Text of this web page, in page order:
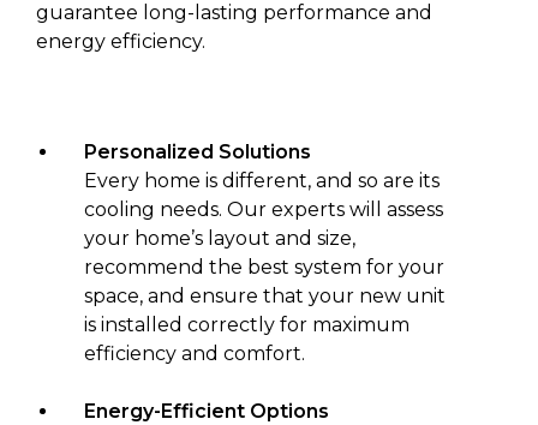
guarantee long-lasting performance and
energy efficiency.
Personalized Solutions
Every home is different, and so are its
cooling needs. Our experts will assess
your home’s layout and size,
recommend the best system for your
space, and ensure that your new unit
is installed correctly for maximum
efficiency and comfort.
Energy-Efficient Options